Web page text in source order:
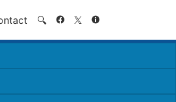
🔍 Search